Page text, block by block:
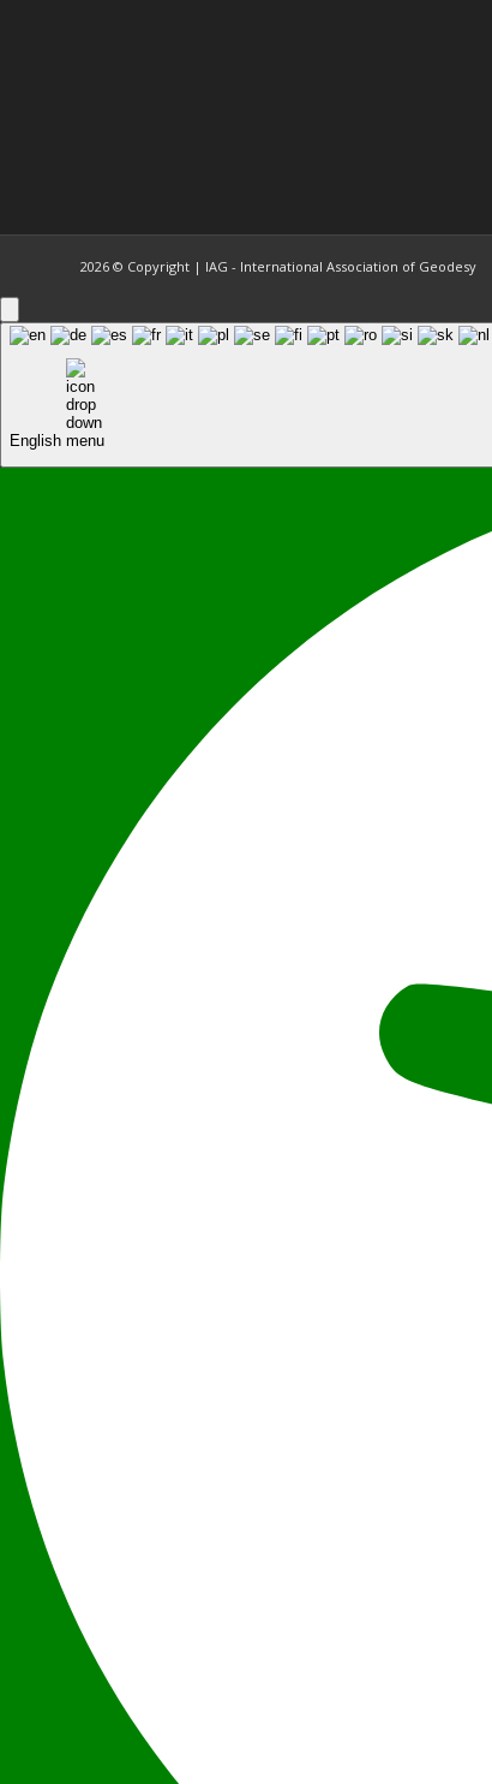
2026 © Copyright | IAG - International Association of Geodesy
English